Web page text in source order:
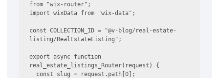
from "wix-router";
import wixData from "wix-data";
const COLLECTION_ID = "@v-blog/real-estate-
listing/RealEstateListing";
export async function
real_estate_listings_Router(request) {